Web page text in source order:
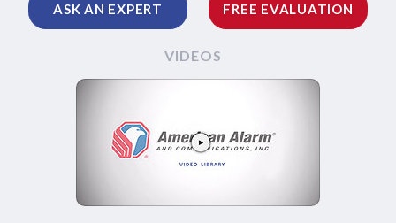
ASK AN EXPERT FREE EVALUATION
VIDEOS